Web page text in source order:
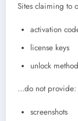
Sites claiming to
activation
license keys
unlock
…do not provide:
screenshots